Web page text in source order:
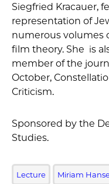
Siegfried Kracauer,
representation of
numerous volumes
film theory. She is
member of the
October,
Criticism.
Sponsored by the
Studies.
Lecture Miriam